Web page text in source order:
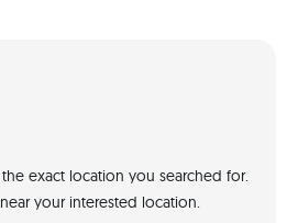
exact location you searched for.
your interested location.